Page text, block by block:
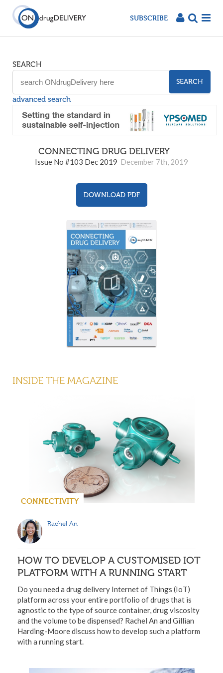
SUBSCRIBE
SEARCH
SEARCH
advanced search
CONNECTING DRUG DELIVERY
Issue No #103 Dec 2019 December 7th, 2019
DOWNLOAD PDF
INSIDE THE MAGAZINE
CONNECTIVITY
Rachel An
HOW TO DEVELOP A CUSTOMISED IOT
PLATFORM WITH A RUNNING START
Do you need a drug delivery Internet of Things (IoT)
platform across your entire portfolio of drugs that is
agnostic to the type of source container, drug viscosity
and the volume to be dispensed? Rachel An and Gillian
Harding-Moore discuss how to develop such a platform
with a running start.